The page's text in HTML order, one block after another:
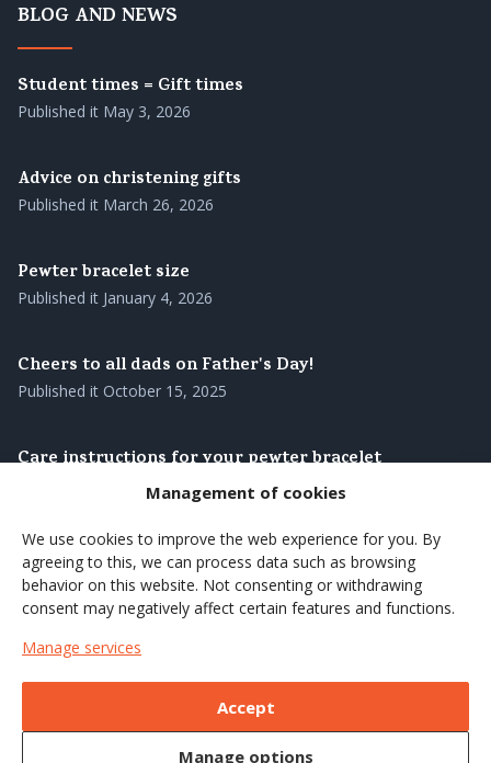
Management of cookies
We use cookies to improve the web experience for you. By
agreeing to this, we can process data such as browsing
behavior on this website. Not consenting or withdrawing
consent may negatively affect certain features and functions.
Manage services
Accept
Manage options
BLOG AND NEWS
Student times = Gift times
Published it May 3, 2026
Advice on christening gifts
Published it March 26, 2026
Pewter bracelet size
Published it January 4, 2026
Cheers to all dads on Father's Day!
Published it October 15, 2025
Care instructions for your pewter bracelet
August 28, 2025
Our pewter bracelets – genuine Swedish
craftsmanship with roots in the north
Published itAugust 27, 2025